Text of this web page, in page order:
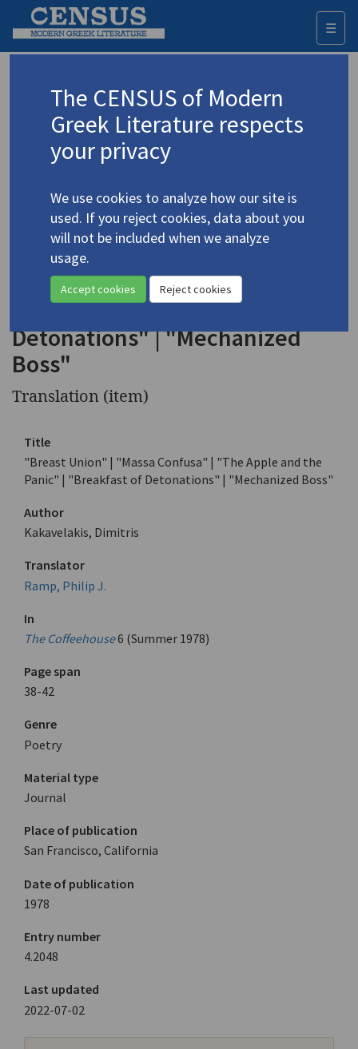
☰
Advanced search Search history
Kakavelakis, Dimitris/Κακαβελάκης,
Δημήτρης (b. 1927)
4.2048 "Breast Union" | "Massa
Confusa" | "The Apple and the
Panic" | "Breakfast of
Detonations" | "Mechanized
Boss"
Translation (item)
Title
"Breast Union" | "Massa Confusa" | "The Apple and the
Panic" | "Breakfast of Detonations" | "Mechanized Boss"
Author
Kakavelakis, Dimitris
Translator
Ramp, Philip J.
In
The Coffeehouse6 (Summer 1978)
Page span
38-42
Genre
Poetry
Material type
Journal
Place of publication
San Francisco, California
Date of publication
1978
Entry number
4.2048
Last updated
2022-07-02
The CENSUS of Modern
Greek Literature respects
your privacy
We use cookies to analyze how our site is
used. If you reject cookies, data about you
will not be included when we analyze
usage.
Accept cookies Reject cookies